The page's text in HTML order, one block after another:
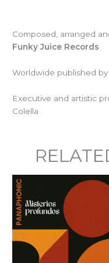
Composed, arranged
Funky Juice Records
Worldwide published by
Executive and artistic
Colella